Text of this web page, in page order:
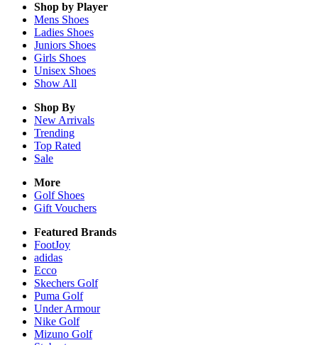
Shop by Player
Mens Shoes
Ladies Shoes
Juniors Shoes
Girls Shoes
Unisex Shoes
Show All
Shop By
New Arrivals
Trending
Top Rated
Sale
More
Golf Shoes
Gift Vouchers
Featured Brands
FootJoy
adidas
Ecco
Skechers Golf
Puma Golf
Under Armour
Nike Golf
Mizuno Golf